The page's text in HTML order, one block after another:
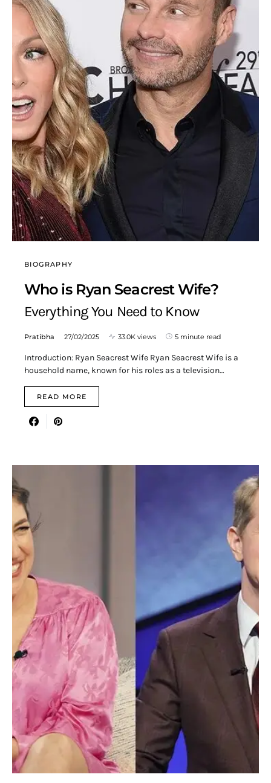
BIOGRAPHY
Who is Ryan Seacrest Wife?
Everything You Need to Know
Pratibha 27/02/2025 33.0K views 5 minute read
Introduction: Ryan Seacrest Wife Ryan Seacrest Wife is a
household name, known for his roles as a television…
READ MORE